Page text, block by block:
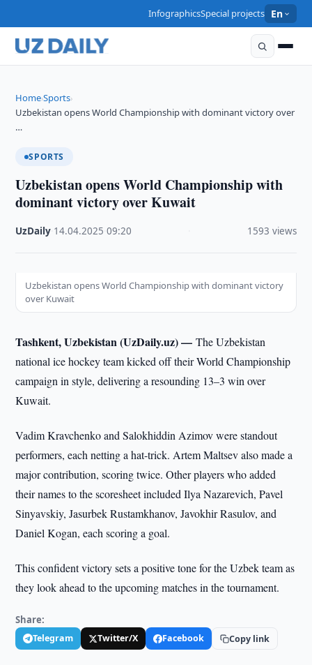
InfographicsSpecial projects En
Home›Sports›
Uzbekistan opens World Championship with dominant victory over
…
SPORTS
Uzbekistan opens World Championship with
dominant victory over Kuwait
UzDaily 14.04.2025 ·09:20 1593 views
Uzbekistan opens World Championship with dominant victory
over Kuwait
Tashkent, Uzbekistan (UzDaily.uz) —The Uzbekistan
national ice hockey team kicked off their World Championship
campaign in style, delivering a resounding 13–3 win over
Kuwait.
Vadim Kravchenko and Salokhiddin Azimov were standout
performers, each netting a hat-trick. Artem Maltsev also made a
major contribution, scoring twice. Other players who added
their names to the scoresheet included Ilya Nazarevich, Pavel
Sinyavskiy, Jasurbek Rustamkhanov, Javokhir Rasulov, and
Daniel Kogan, each scoring a goal.
This confident victory sets a positive tone for the Uzbek team as
they look ahead to the upcoming matches in the tournament.
Share:
Telegram Twitter/X Facebook Copy link